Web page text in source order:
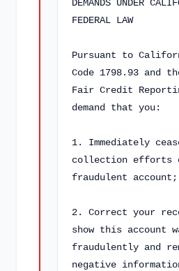
DEMANDS UNDER
FEDERAL LAW
Pursuant to
Code 1798.93 and
Fair Credit
demand that you:
1. Immediately
collection efforts
fraudulent account;
2. Correct your
show this account
fraudulently and
negative